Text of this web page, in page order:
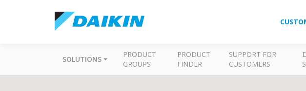
SOLUTIONS
PRODUCT
GROUPS
PRODUCT
FINDER
SUPPORT FOR
CUSTOMERS